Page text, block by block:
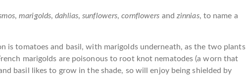
,marigolds,dahlias,sunflowers,cornflowers and zinnias, to name a
is tomatoes and basil, with marigolds underneath, as the two plants
marigolds are poisonous to root knot nematodes (a worn that
basil likes to grow in the shade, so will enjoy being shielded by